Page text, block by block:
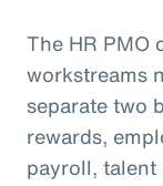
The HR PMO
workstreams
separate two
rewards,
payroll,